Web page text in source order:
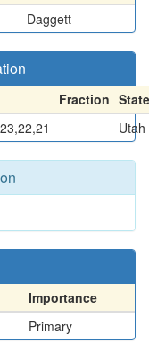
Daggett
Fraction State
Utah
Importance
Primary